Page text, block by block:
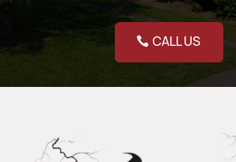
CALL US